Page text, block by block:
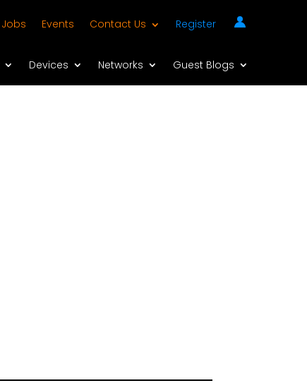
Jobs Events Contact Us Register
Devices Networks Guest Blogs